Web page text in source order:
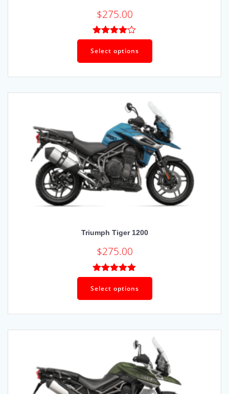
$275.00
Rated
4.00out
Select options
Triumph Tiger 1200
$275.00
Rated5.00
out of 5
Select options